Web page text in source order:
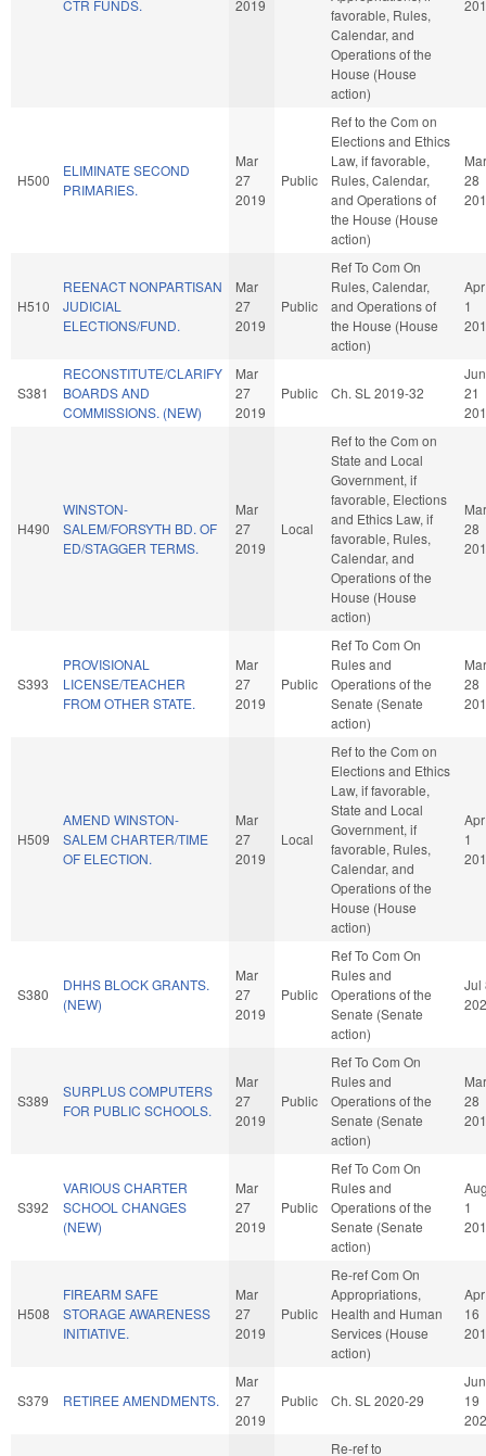
CTR FUNDS.
2019
favorable, Rules,
Calendar, and
Operations of the
House (House
action)
H500
ELIMINATE SECOND
PRIMARIES.
Mar
27
2019
Public
Ref to the Com on
Elections and Ethics
Law, if favorable,
Rules, Calendar,
and Operations of
the House (House
action)
Mar
28
H510
REENACT NONPARTISAN
JUDICIAL
ELECTIONS/FUND.
Mar
27
2019
Public
Ref To Com On
Rules, Calendar,
and Operations of
the House (House
action)
Apr
1
S381
RECONSTITUTE/CLARIFY
BOARDS AND
COMMISSIONS. (NEW)
Mar
27
2019
Public Ch. SL 2019-32
Jun
21
H490
WINSTON-
SALEM/FORSYTH BD. OF
ED/STAGGER TERMS.
Mar
27
2019
Local
Ref to the Com on
State and Local
Government, if
favorable, Elections
and Ethics Law, if
favorable, Rules,
Calendar, and
Operations of the
House (House
action)
Mar
28
S393
PROVISIONAL
LICENSE/TEACHER
FROM OTHER STATE.
Mar
27
2019
Public
Ref To Com On
Rules and
Operations of the
Senate (Senate
action)
Mar
28
H509
AMEND WINSTON-
SALEM CHARTER/TIME
OF ELECTION.
Mar
27
2019
Local
Ref to the Com on
Elections and Ethics
Law, if favorable,
State and Local
Government, if
favorable, Rules,
Calendar, and
Operations of the
House (House
action)
Apr
1
S380
DHHS BLOCK GRANTS.
(NEW)
Mar
27
2019
Public
Ref To Com On
Rules and
Operations of the
Senate (Senate
action)
Jul
S389
SURPLUS COMPUTERS
FOR PUBLIC SCHOOLS.
Mar
27
2019
Public
Ref To Com On
Rules and
Operations of the
Senate (Senate
action)
Mar
28
S392
VARIOUS CHARTER
SCHOOL CHANGES
(NEW)
Mar
27
2019
Public
Ref To Com On
Rules and
Operations of the
Senate (Senate
action)
1
H508
FIREARM SAFE
STORAGE AWARENESS
INITIATIVE.
Mar
27
2019
Public
Re-ref Com On
Appropriations,
Health and Human
Services (House
action)
Apr
16
S379 RETIREE AMENDMENTS.
Mar
27
2019
Public Ch. SL 2020-29
Jun
19
Re-ref to